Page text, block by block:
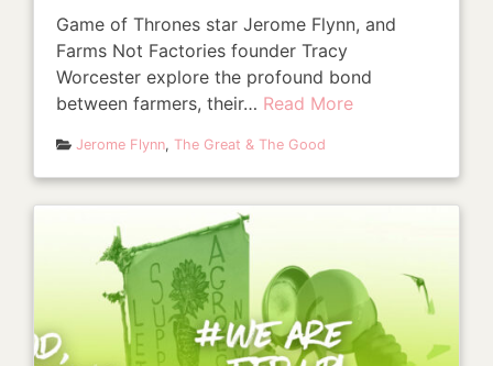
Game of Thrones star Jerome Flynn, and
Farms Not Factories founder Tracy
Worcester explore the profound bond
between farmers, their… Read More
Jerome Flynn,The Great & The Good